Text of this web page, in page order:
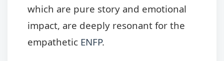
which are pure story and emotional
impact, are deeply resonant for the
empathetic ENFP.